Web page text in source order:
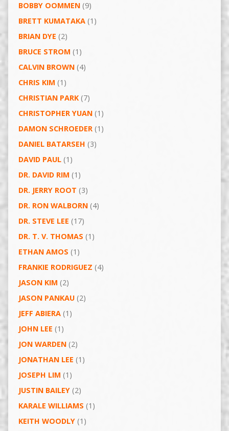
BOBBY OOMMEN(9)
BRETT KUMATAKA(1)
BRIAN DYE (2)
BRUCE STROM (1)
CALVIN BROWN(4)
CHRIS KIM (1)
CHRISTIAN PARK(7)
CHRISTOPHER YUAN(1)
DAMON SCHROEDER(1)
DANIEL BATARSEH (3)
DAVID PAUL(1)
DR. DAVID RIM (1)
DR. JERRY ROOT (3)
DR. RON WALBORN(4)
DR. STEVE LEE (17)
DR. T. V. THOMAS (1)
ETHAN AMOS (1)
FRANKIE RODRIGUEZ (4)
JASON KIM (2)
JASON PANKAU(2)
JEFF ABIERA(1)
JOHN LEE (1)
JON WARDEN(2)
JONATHAN LEE (1)
JOSEPH LIM (1)
JUSTIN BAILEY(2)
KARALE WILLIAMS (1)
KEITH WOODLY(1)